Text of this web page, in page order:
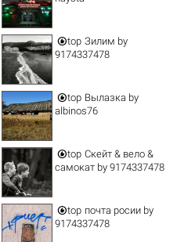
top Зилим by
9174337478
top Вылазка by
albinos76
top Скейт & вело &
самокатby 9174337478
top почта росии by
9174337478